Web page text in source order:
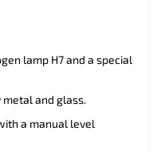
lamp H7 and a special
and glass.
a manual level